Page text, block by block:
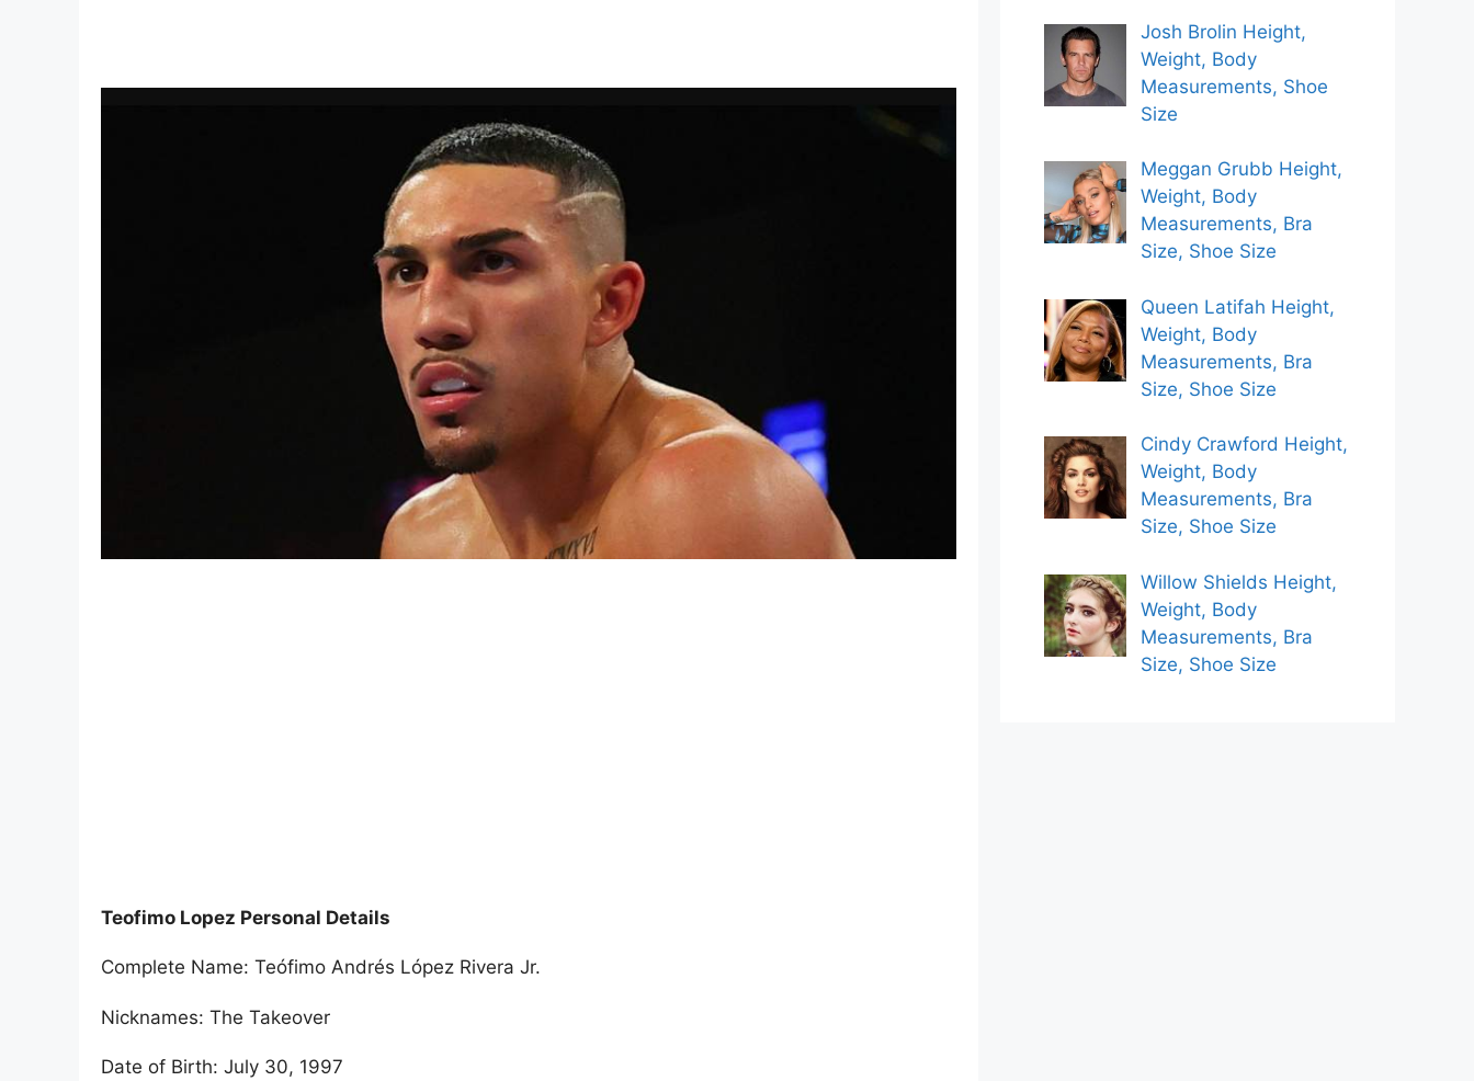
Teofimo Lopez Personal Details
Complete Name: Teófimo Andrés López Rivera Jr.
Nicknames: The Takeover
Date of Birth: July 30, 1997
Josh Brolin Height,
Weight, Body
Measurements, Shoe
Size
Meggan Grubb Height,
Weight, Body
Measurements, Bra
Size, Shoe Size
Queen Latifah Height,
Weight, Body
Measurements, Bra
Size, Shoe Size
Cindy Crawford Height,
Weight, Body
Measurements, Bra
Size, Shoe Size
Willow Shields Height,
Weight, Body
Measurements, Bra
Size, Shoe Size